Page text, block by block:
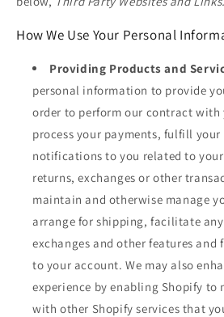
How We Use Your Personal
Providing Products and
personal information to provide
order to perform our contract
process your payments, fulfill your
notifications to you related to
returns, exchanges or other
maintain and otherwise manage
arrange for shipping, facilitate
exchanges and other features
to your account. We may also
experience by enabling Shopify to
with other Shopify services that